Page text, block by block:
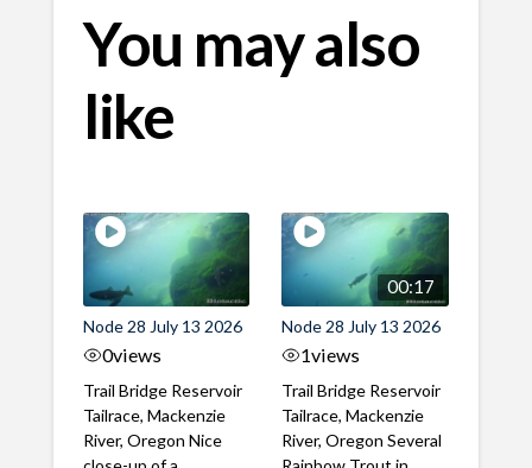
You may also
like
Node 28 July 13 2026
0views
Trail Bridge Reservoir
Tailrace, Mackenzie
River, Oregon Nice
00:17
Node 28 July 13 2026
1views
Trail Bridge Reservoir
Tailrace, Mackenzie
River, Oregon Several